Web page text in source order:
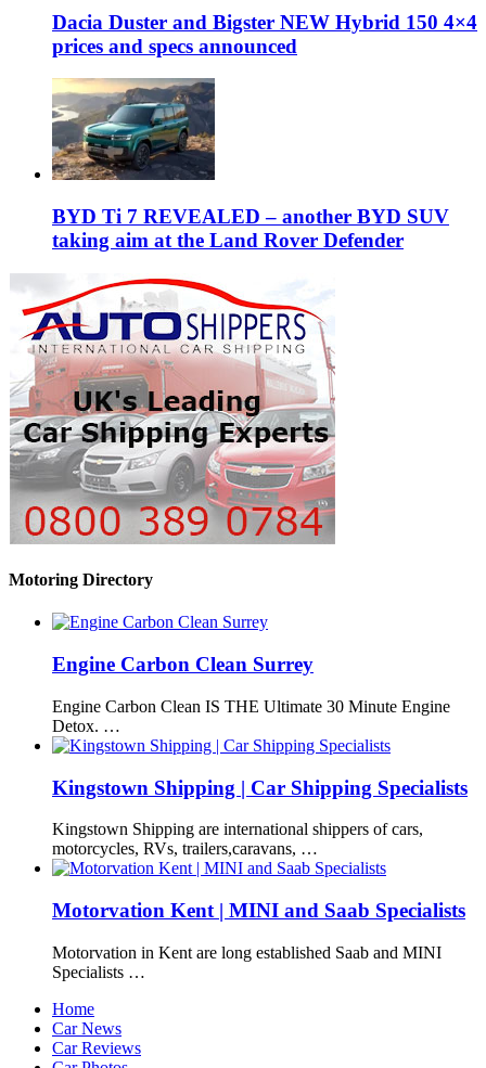
Dacia Duster and Bigster NEW Hybrid 150 4×4
prices and specs announced
BYD Ti 7 REVEALED – another BYD SUV
taking aim at the Land Rover Defender
Motoring Directory
Engine Carbon Clean Surrey
Engine Carbon Clean IS THE Ultimate 30 Minute Engine
Detox. …
Kingstown Shipping | Car Shipping Specialists
Kingstown Shipping are international shippers of cars,
motorcycles, RVs, trailers,caravans, …
Motorvation Kent | MINI and Saab Specialists
Motorvation in Kent are long established Saab and MINI
Specialists …
Home
Car News
Car Reviews